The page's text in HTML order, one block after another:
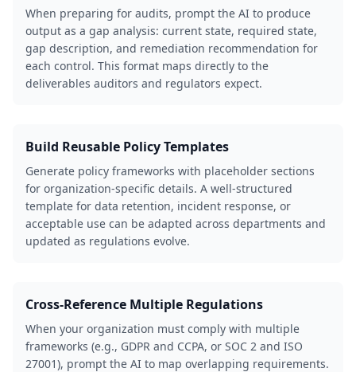
When preparing for audits, prompt the AI to produce
output as a gap analysis: current state, required state,
gap description, and remediation recommendation for
each control. This format maps directly to the
deliverables auditors and regulators expect.
Build Reusable Policy Templates
Generate policy frameworks with placeholder sections
for organization-specific details. A well-structured
template for data retention, incident response, or
acceptable use can be adapted across departments and
updated as regulations evolve.
Cross-Reference Multiple Regulations
When your organization must comply with multiple
frameworks (e.g., GDPR and CCPA, or SOC 2 and ISO
27001), prompt the AI to map overlapping requirements.